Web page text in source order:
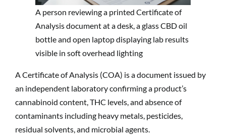
A person reviewing a printed Certificate of
Analysis document at a desk, a glass CBD oil
bottle and open laptop displaying lab results
visible in soft overhead lighting
A Certificate of Analysis (COA) is a document issued by
an independent laboratory confirming a product’s
cannabinoid content, THC levels, and absence of
contaminants including heavy metals, pesticides,
residual solvents, and microbial agents.